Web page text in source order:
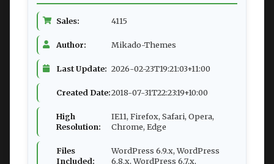
Sales: 4115
Author: Mikado-Themes
Last Update: 2026-02-23T19:21:03+11:00
Created Date:2018-07-31T22:23:19+10:00
High
Resolution:
IE11, Firefox, Safari, Opera,
Chrome, Edge
Files
Included:
WordPress 6.9.x, WordPress
6.8.x, WordPress 6.7.x,